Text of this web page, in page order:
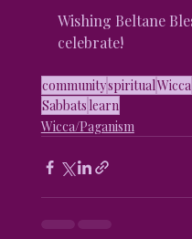
Wishing Beltane
celebrate!
communityspiritualWicca
Sabbats learn
Wicca/Paganism